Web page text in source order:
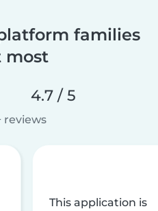
families
most
4.7 / 5
reviews
This application is